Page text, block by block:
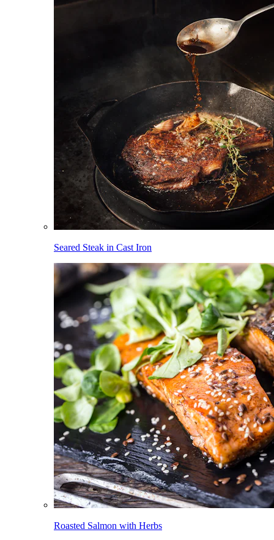
Seared Steak in Cast Iron
Roasted Salmon with Herbs